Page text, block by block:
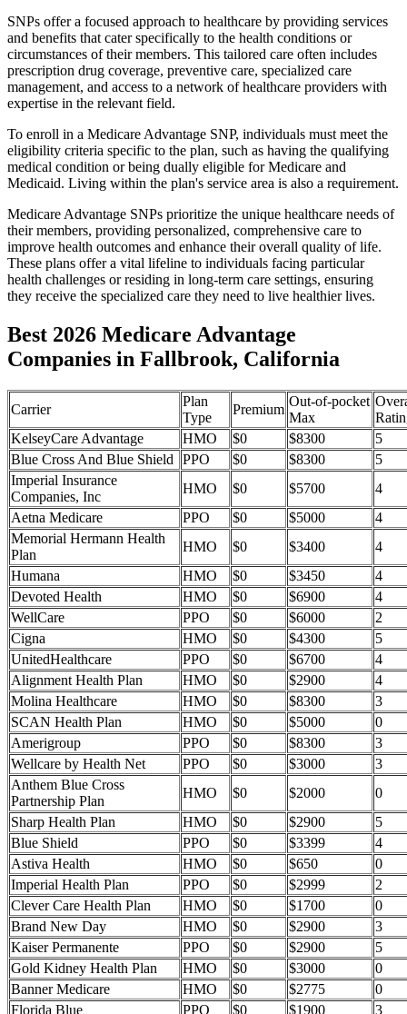
SNPs offer a focused approach to healthcare by providing services
and benefits that cater specifically to the health conditions or
circumstances of their members. This tailored care often includes
prescription drug coverage, preventive care, specialized care
management, and access to a network of healthcare providers with
expertise in the relevant field.
To enroll in a Medicare Advantage SNP, individuals must meet the
eligibility criteria specific to the plan, such as having the qualifying
medical condition or being dually eligible for Medicare and
Medicaid. Living within the plan's service area is also a requirement.
Medicare Advantage SNPs prioritize the unique healthcare needs of
their members, providing personalized, comprehensive care to
improve health outcomes and enhance their overall quality of life.
These plans offer a vital lifeline to individuals facing particular
health challenges or residing in long-term care settings, ensuring
they receive the specialized care they need to live healthier lives.
Best 2026 Medicare Advantage
Companies in Fallbrook, California
Carrier
Plan
Type
Premium
Out-of-pocket
Max
KelseyCare Advantage
HMO $0 $8300
5
Blue Cross And Blue Shield
PPO $0 $8300
5
Imperial Insurance
Companies, Inc
HMO $0 $5700
4
Aetna Medicare
PPO $0 $5000
4
Memorial Hermann Health
Plan
HMO $0 $3400
4
Humana
HMO $0 $3450
4
Devoted Health
HMO $0 $6900
4
WellCare
PPO $0 $6000
2
Cigna
HMO $0 $4300
5
UnitedHealthcare
PPO $0 $6700
4
Alignment Health Plan
HMO $0 $2900
4
Molina Healthcare
HMO $0 $8300
3
SCAN Health Plan
HMO $0 $5000
0
Amerigroup
PPO $0 $8300
3
Wellcare by Health Net
PPO $0 $3000
3
Anthem Blue Cross
Partnership Plan
HMO $0 $2000
0
Sharp Health Plan
HMO $0 $2900
5
Blue Shield
PPO $0 $3399
4
Astiva Health
HMO $0 $650
0
Imperial Health Plan
PPO $0 $2999
2
Clever Care Health Plan
HMO $0 $1700
0
Brand New Day
HMO $0 $2900
3
Kaiser Permanente
PPO $0 $2900
5
Gold Kidney Health Plan
HMO $0 $3000
0
Banner Medicare
HMO $0 $2775
0
Florida Blue
PPO $0 $1900 3